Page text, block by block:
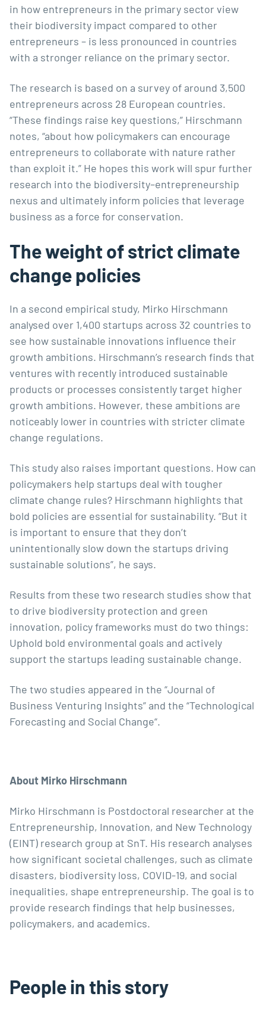
in how entrepreneurs in the primary sector view
their biodiversity impact compared to other
entrepreneurs – is less pronounced in countries
with a stronger reliance on the primary sector.
The research is based on a survey of around 3,500
entrepreneurs across 28 European countries.
“These findings raise key questions,” Hirschmann
notes, “about how policymakers can encourage
entrepreneurs to collaborate with nature rather
than exploit it.” He hopes this work will spur further
research into the biodiversity–entrepreneurship
nexus and ultimately inform policies that leverage
business as a force for conservation.
The weight of strict climate
change policies
In a second empirical study, Mirko Hirschmann
analysed over 1,400 startups across 32 countries to
see how sustainable innovations influence their
growth ambitions. Hirschmann’s research finds that
ventures with recently introduced sustainable
products or processes consistently target higher
growth ambitions. However, these ambitions are
noticeably lower in countries with stricter climate
change regulations.
This study also raises important questions. How can
policymakers help startups deal with tougher
climate change rules? Hirschmann highlights that
bold policies are essential for sustainability. “But it
is important to ensure that they don’t
unintentionally slow down the startups driving
sustainable solutions”, he says.
Results from these two research studies show that
to drive biodiversity protection and green
innovation, policy frameworks must do two things:
Uphold bold environmental goals and actively
support the startups leading sustainable change.
The two studies appeared in the “Journal of
Business Venturing Insights” and the “Technological
Forecasting and Social Change“.
About Mirko Hirschmann
Mirko Hirschmann is Postdoctoral researcher at the
Entrepreneurship, Innovation, and New Technology
(EINT) research group at SnT. His research analyses
how significant societal challenges, such as climate
disasters, biodiversity loss, COVID-19, and social
inequalities, shape entrepreneurship. The goal is to
provide research findings that help businesses,
policymakers, and academics.
People in this story